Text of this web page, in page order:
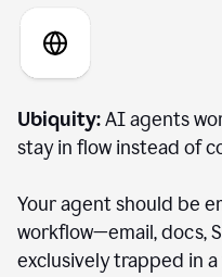
Ubiquity:AI agents
stay in flow instead of
Your agent should be
workflow—email, docs,
exclusively trapped in a